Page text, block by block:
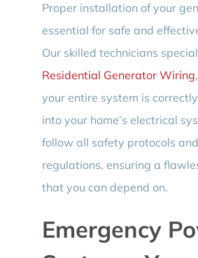
Proper installation of your
essential for safe and
Our skilled technicians
Residential Generator Wiring
your entire system is
into your home’s electrical
follow all safety protocols
regulations, ensuring a
that you can depend on.
Emergency